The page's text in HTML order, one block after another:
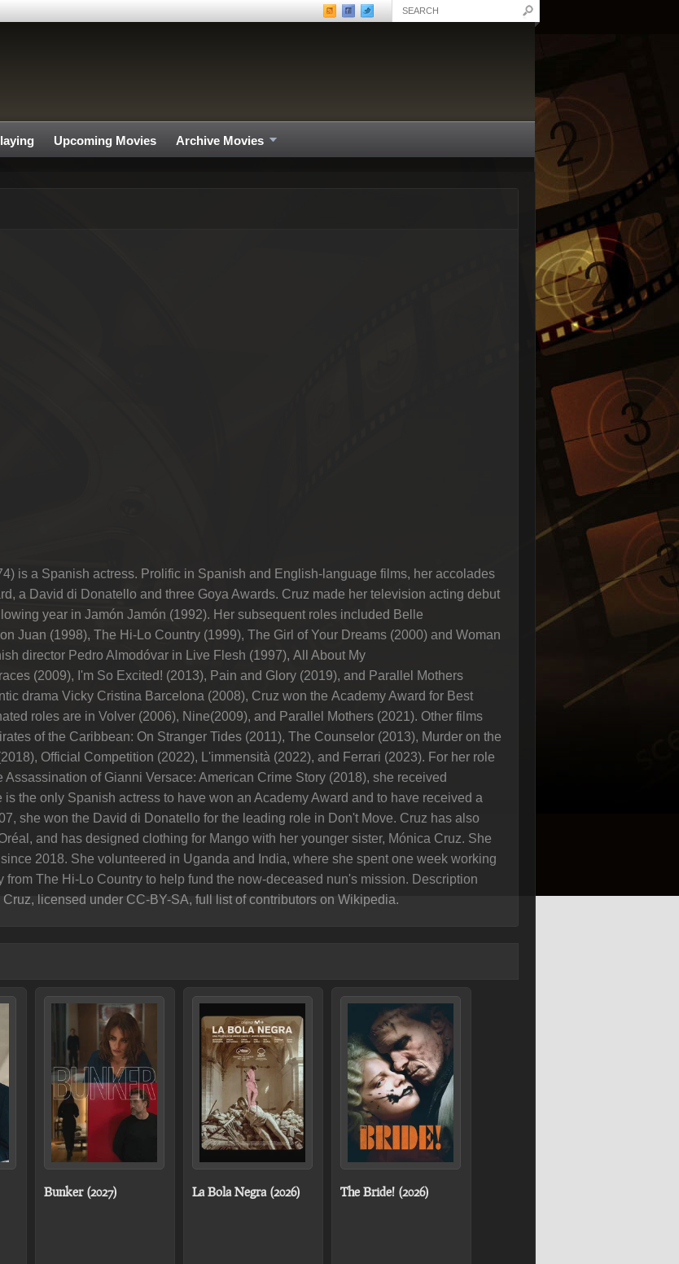
Upcoming Movies Archive Movies
is a Spanish actress. Prolific in Spanish and English-language films, her accolades
a David di Donatello and three Goya Awards. Cruz made her television acting debut
year in Jamón Jamón (1992). Her subsequent roles included Belle
Juan (1998), The Hi-Lo Country (1999), The Girl of Your Dreams (2000) and Woman
director Pedro Almodóvar in Live Flesh (1997), All About My
(2009), I'm So Excited! (2013), Pain and Glory (2019), and Parallel Mothers
drama Vicky Cristina Barcelona (2008), Cruz won the Academy Award for Best
roles are in Volver (2006), Nine(2009), and Parallel Mothers (2021). Other films
of the Caribbean: On Stranger Tides (2011), The Counselor (2013), Murder on the
Official Competition (2022), L'immensità (2022), and Ferrari (2023). For her role
of Gianni Versace: American Crime Story (2018), she received
the only Spanish actress to have won an Academy Award and to have received a
she won the David di Donatello for the leading role in Don't Move. Cruz has also
and has designed clothing for Mango with her younger sister, Mónica Cruz. She
2018. She volunteered in Uganda and India, where she spent one week working
from The Hi-Lo Country to help fund the now-deceased nun's mission. Description
licensed under CC-BY-SA, full list of contributors on Wikipedia.
Bunker (2027) La Bola Negra (2026) The Bride! (2026)